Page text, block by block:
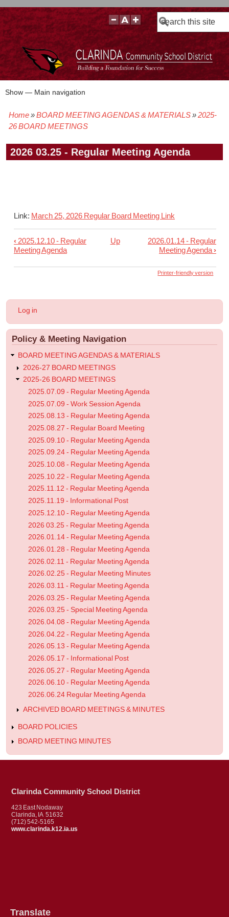
Search
Main
Show — Main navigation
BOARD POLICIES
BOARD MEETING AGENDAS & MATERIALS
BOARD MEMBERS
BOARD MEETING MINUTES
BOARD MEETING VIDEOS
Breadcrumb
Home BOARD MEETING AGENDAS & MATERIALS
2025-
26 BOARD MEETINGS
2026 03.25 - Regular Meeting Agenda
Link: March 25, 2026 Regular Board Meeting Link
Book
traversal
2026
03.25
-
Regular
Meeting
Agenda
‹ 2025.12.10 - Regular
Meeting Agenda
Up
2026.01.14 - Regular
Meeting Agenda›
Printer-friendly version
User
menu
Log in
Policy & Meeting Navigation
BOARD MEETING AGENDAS & MATERIALS
2026-27 BOARD MEETINGS
2025-26 BOARD MEETINGS
2025.07.09 - Regular Meeting Agenda
2025.07.09 - Work Session Agenda
2025.08.13 - Regular Meeting Agenda
2025.08.27 - Regular Board Meeting
2025.09.10 - Regular Meeting Agenda
2025.09.24 - Regular Meeting Agenda
2025.10.08 - Regular Meeting Agenda
2025.10.22 - Regular Meeting Agenda
2025.11.12 - Regular Meeting Agenda
2025.11.19 - Informational Post
2025.12.10 - Regular Meeting Agenda
2026 03.25 - Regular Meeting Agenda
2026.01.14 - Regular Meeting Agenda
2026.01.28 - Regular Meeting Agenda
2026.02.11 - Regular Meeting Agenda
2026.02.25 - Regular Meeting Minutes
2026.03.11 - Regular Meeting Agenda
2026.03.25 - Regular Meeting Agenda
2026.03.25 - Special Meeting Agenda
2026.04.08 - Regular Meeting Agenda
2026.04.22 - Regular Meeting Agenda
2026.05.13 - Regular Meeting Agenda
2026.05.17 - Informational Post
2026.05.27 - Regular Meeting Agenda
2026.06.10 - Regular Meeting Agenda
2026.06.24 Regular Meeting Agenda
ARCHIVED BOARD MEETINGS & MINUTES
BOARD POLICIES
BOARD MEETING MINUTES
Clarinda Community School District
423 East Nodaway
Clarinda, IA 51632
(712) 542-5165
www.clarinda.k12.ia.us
Translate